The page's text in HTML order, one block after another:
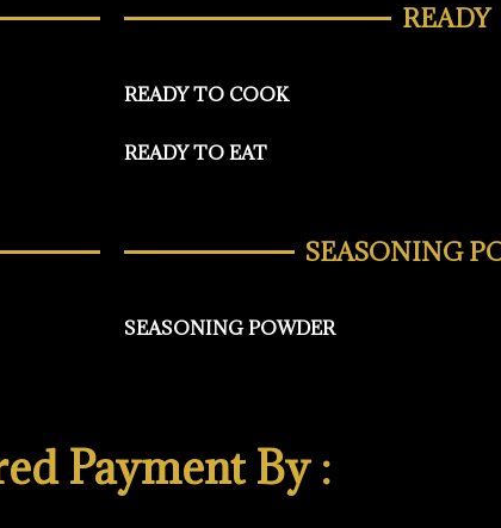
READY
READY TO COOK
READY TO EAT
SEASONING
SEASONING POWDER
Payment By :